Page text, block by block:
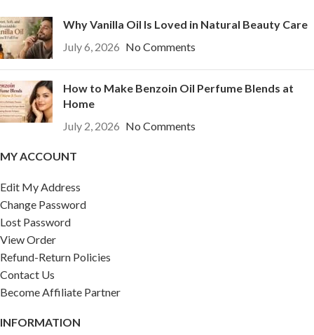
Why Vanilla Oil Is Loved in Natural Beauty Care
July 6, 2026 No Comments
How to Make Benzoin Oil Perfume Blends at
Home
July 2, 2026 No Comments
MY ACCOUNT
Edit My Address
Change Password
Lost Password
View Order
Refund-Return Policies
Contact Us
Become Affiliate Partner
INFORMATION